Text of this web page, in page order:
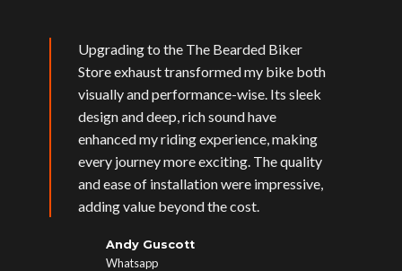
Upgrading to the The Bearded Biker
Store exhaust transformed my bike both
visually and performance-wise. Its sleek
design and deep, rich sound have
enhanced my riding experience, making
every journey more exciting. The quality
and ease of installation were impressive,
adding value beyond the cost.
Andy Guscott
Whatsapp